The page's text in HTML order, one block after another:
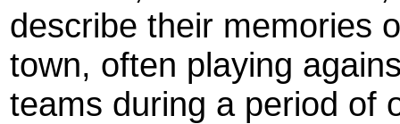
describe their memories
town, often playing
teams during a period of